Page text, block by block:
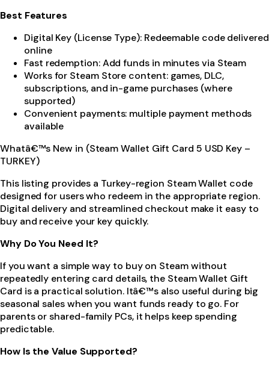
Best Features
Digital Key (License Type): Redeemable code delivered
online
Fast redemption: Add funds in minutes via Steam
Works for Steam Store content: games, DLC,
subscriptions, and in-game purchases (where
supported)
Convenient payments: multiple payment methods
available
Whatâ€™s New in (Steam Wallet Gift Card 5 USD Key –
TURKEY)
This listing provides a Turkey-region Steam Wallet code
designed for users who redeem in the appropriate region.
Digital delivery and streamlined checkout make it easy to
buy and receive your key quickly.
Why Do You Need It?
If you want a simple way to buy on Steam without
repeatedly entering card details, the Steam Wallet Gift
Card is a practical solution. Itâ€™s also useful during big
seasonal sales when you want funds ready to go. For
parents or shared-family PCs, it helps keep spending
predictable.
How Is the Value Supported?